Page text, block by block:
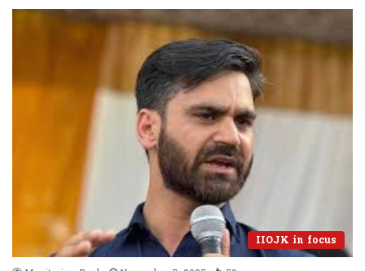
IIOJK in focus